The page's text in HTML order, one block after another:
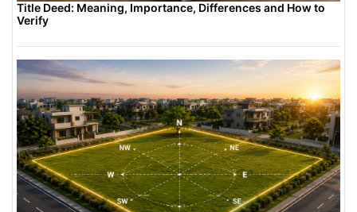
Title Deed: Meaning, Importance, Differences and How to
Verify